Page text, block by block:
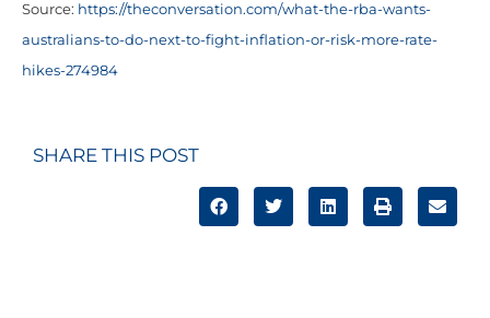
Source: https://theconversation.com/what-the-rba-wants-
australians-to-do-next-to-fight-inflation-or-risk-more-rate-
hikes-274984
SHARE THIS POST